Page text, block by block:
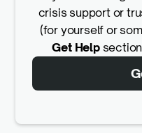
crisis support or
(for yourself or
Get Helpsection